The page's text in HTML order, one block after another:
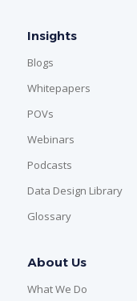
Insights
Blogs
Whitepapers
POVs
Webinars
Podcasts
Data Design Library
Glossary
About Us
What We Do